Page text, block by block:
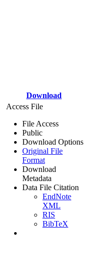
Download
Access File
File Access
Public
Download Options
Original File
Format
Download
Metadata
Data File Citation
EndNote
XML
RIS
BibTeX